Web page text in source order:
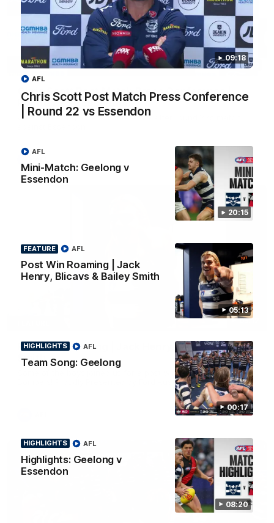
09:18
Chris Scott Post Match Press Conference
| Round 22 vs Essendon
AFL
20:15
Mini-Match: Geelong v
Essendon
AFL
05:13
FEATURE
Post Win Roaming | Jack
Henry, Blicavs & Bailey Smith
AFL
00:17
HIGHLIGHTS
Team Song: Geelong
AFL
08:20
HIGHLIGHTS
Highlights: Geelong v
Essendon
AFL
09:19
Chris Scott Post Match Press Conference |
Round 22 vs Essendon
Watch Geelong’s press conference after round 22’s match
05:12
Post Win Roaming | Jack Henry, Blicavs & Bailey
Smith
Some of the boys joined us for a post win roaming against the
Bombers! Proudly Presented by Ford Australia.